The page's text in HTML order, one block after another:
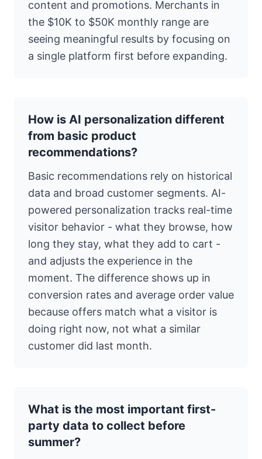
content and promotions. Merchants in
the $10K to $50K monthly range are
seeing meaningful results by focusing on
a single platform first before expanding.
How is AI personalization different
from basic product
recommendations?
Basic recommendations rely on historical
data and broad customer segments. AI-
powered personalization tracks real-time
visitor behavior - what they browse, how
long they stay, what they add to cart -
and adjusts the experience in the
moment. The difference shows up in
conversion rates and average order value
because offers match what a visitor is
doing right now, not what a similar
customer did last month.
What is the most important first-
party data to collect before
summer?